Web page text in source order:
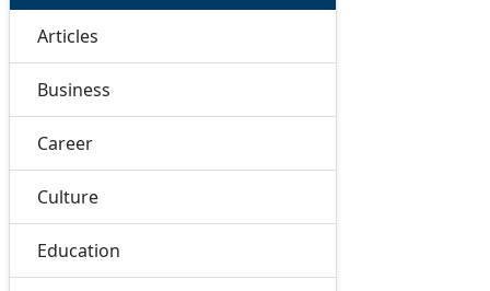
Articles
Business
Career
Culture
Education